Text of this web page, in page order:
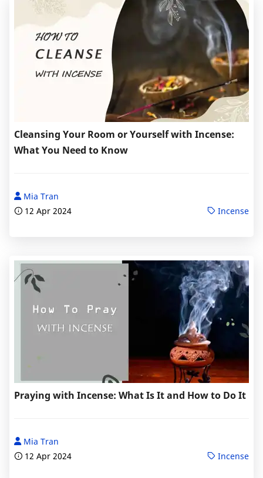
Cleansing Your Room or Yourself with Incense:
What You Need to Know
Mia Tran
12 Apr 2024
Incense
Praying with Incense: What Is It and How to Do It
Mia Tran
12 Apr 2024
Incense